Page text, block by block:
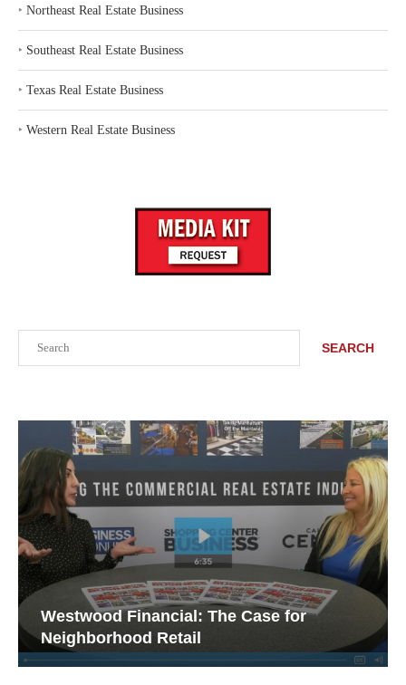
SEARCH
Westwood Financial: The Case for
Neighborhood Retail
‣ Northeast Real Estate Business
‣ Southeast Real Estate Business
‣ Texas Real Estate Business
‣ Western Real Estate Business